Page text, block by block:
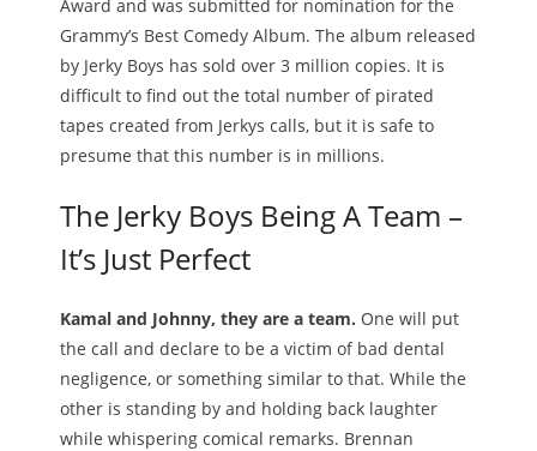
Award and was submitted for nomination for the
Grammy’s Best Comedy Album. The album released
by Jerky Boys has sold over 3 million copies. It is
difficult to find out the total number of pirated
tapes created from Jerkys calls, but it is safe to
presume that this number is in millions.
The Jerky Boys Being A Team –
It’s Just Perfect
Kamal and Johnny, they are a team. One will put
the call and declare to be a victim of bad dental
negligence, or something similar to that. While the
other is standing by and holding back laughter
while whispering comical remarks. Brennan